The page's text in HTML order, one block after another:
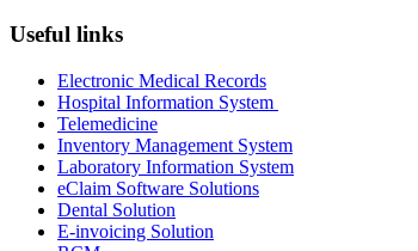
Useful links
Electronic Medical Records
Hospital Information System
Telemedicine
Inventory Management System
Laboratory Information System
eClaim Software Solutions
Dental Solution
E-invoicing Solution